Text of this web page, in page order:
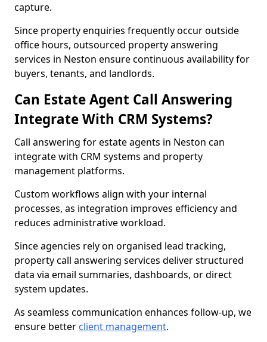
capture.
Since property enquiries frequently occur outside
office hours, outsourced property answering
services in Neston ensure continuous availability for
buyers, tenants, and landlords.
Can Estate Agent Call Answering
Integrate With CRM Systems?
Call answering for estate agents in Neston can
integrate with CRM systems and property
management platforms.
Custom workflows align with your internal
processes, as integration improves efficiency and
reduces administrative workload.
Since agencies rely on organised lead tracking,
property call answering services deliver structured
data via email summaries, dashboards, or direct
system updates.
As seamless communication enhances follow-up, we
ensure better client management.